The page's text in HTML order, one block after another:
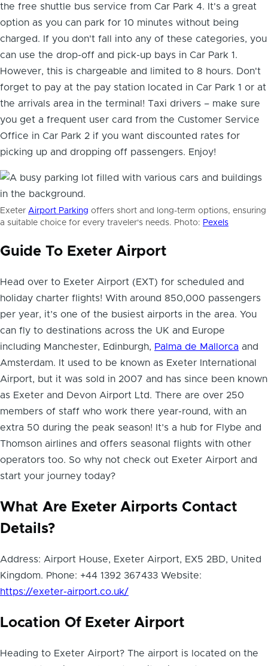
the free shuttle bus service from Car Park 4. It's a great
option as you can park for 10 minutes without being
charged. If you don't fall into any of these categories, you
can use the drop-off and pick-up bays in Car Park 1.
However, this is chargeable and limited to 8 hours. Don't
forget to pay at the pay station located in Car Park 1 or at
the arrivals area in the terminal! Taxi drivers – make sure
you get a frequent user card from the Customer Service
Office in Car Park 2 if you want discounted rates for
picking up and dropping off passengers. Enjoy!
Exeter Airport Parking offers short and long-term options, ensuring
a suitable choice for every traveler's needs. Photo: Pexels
Guide To Exeter Airport
Head over to Exeter Airport (EXT) for scheduled and
holiday charter flights! With around 850,000 passengers
per year, it’s one of the busiest airports in the area. You
can fly to destinations across the UK and Europe
including Manchester, Edinburgh, Palma de Mallorca and
Amsterdam. It used to be known as Exeter International
Airport, but it was sold in 2007 and has since been known
as Exeter and Devon Airport Ltd. There are over 250
members of staff who work there year-round, with an
extra 50 during the peak season! It’s a hub for Flybe and
Thomson airlines and offers seasonal flights with other
operators too. So why not check out Exeter Airport and
start your journey today?
What Are Exeter Airports Contact
Details?
Address: Airport House, Exeter Airport, EX5 2BD, United
Kingdom. Phone: +44 1392 367433 Website:
https://exeter-airport.co.uk/
Location Of Exeter Airport
Heading to Exeter Airport? The airport is located on the